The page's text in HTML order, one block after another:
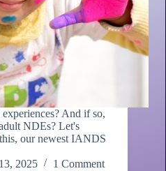
And if so,
NDEs? Let's
our newest IANDS
2025 1 Comment